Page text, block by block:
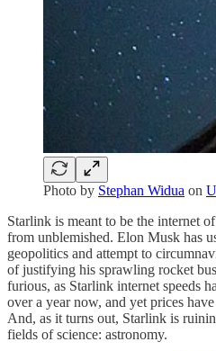
Photo by Stephan Widua on
Starlink is meant to be the internet
from unblemished. Elon Musk has
geopolitics and attempt to
of justifying his sprawling rocket
furious, as Starlink internet speeds
over a year now, and yet prices
And, as it turns out, Starlink is
fields of science: astronomy.